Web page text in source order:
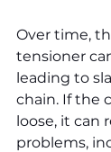
Over time,
tensioner
leading to
chain. If the
loose, it can
problems,